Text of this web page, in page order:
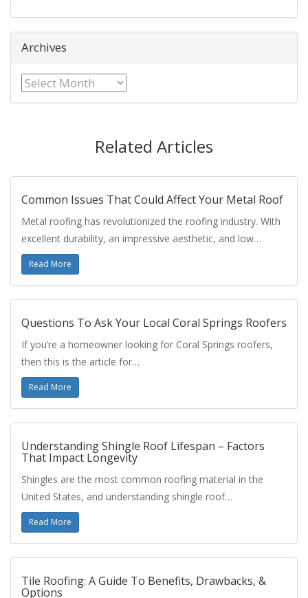
Archives
Archives
Related Articles
Common Issues That Could Affect Your Metal Roof
Metal roofing has revolutionized the roofing industry. With
excellent durability, an impressive aesthetic, and low…
Read More
Questions To Ask Your Local Coral Springs Roofers
If you’re a homeowner looking for Coral Springs roofers,
then this is the article for…
Read More
Understanding Shingle Roof Lifespan – Factors
That Impact Longevity
Shingles are the most common roofing material in the
United States, and understanding shingle roof…
Read More
Tile Roofing: A Guide To Benefits, Drawbacks, &
Options